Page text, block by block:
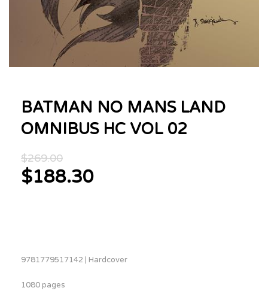
BATMAN NO MANS LAND
OMNIBUS HC VOL 02
$269.00
price
was:
$188.30
Current
9781779517142 | Hardcover
1080 pages